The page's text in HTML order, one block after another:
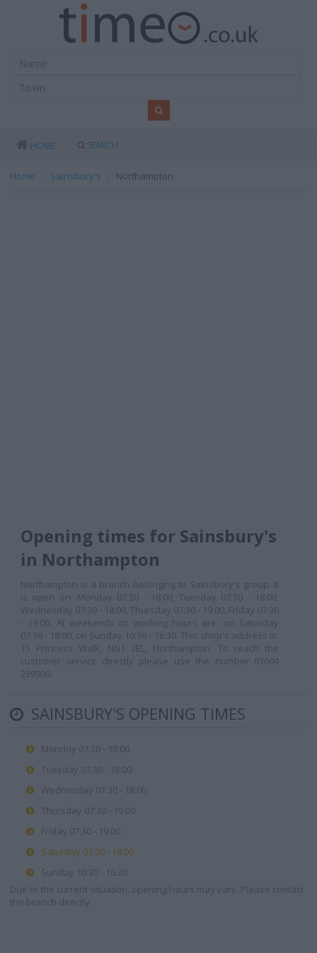
HOME SEARCH
Home Sainsbury's Northampton
Opening times for Sainsbury's
in Northampton
Northampton is a branch belonging to Sainsbury's group. It
is open on: Monday 07:30 - 18:00, Tuesday 07:30 - 18:00,
Wednesday 07:30 - 18:00, Thursday 07:30 - 19:00, Friday 07:30
- 19:00. At weekends its working hours are: on Saturday
07:30 - 18:00, on Sunday 10:30 - 16:30. This shop's address is:
15 Princess Walk, NN1 2EL, Northampton. To reach the
customer service directly please use the number 01604
239900.
SAINSBURY'S OPENING TIMES
Monday 07:30 - 18:00
Tuesday 07:30 - 18:00
Wednesday 07:30 - 18:00
Thursday 07:30 - 19:00
Friday 07:30 - 19:00
Saturday 07:30 - 18:00
Sunday 10:30 - 16:30
Due to the current situation, opening hours may vary. Please contact
the branch directly.